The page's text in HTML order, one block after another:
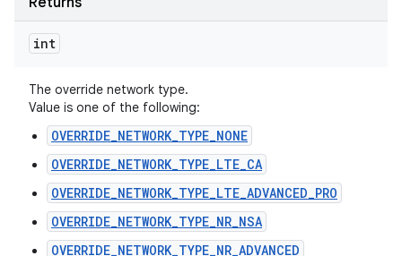
int
The override network type.
Value is one of the following:
OVERRIDE_NETWORK_TYPE_NONE
OVERRIDE_NETWORK_TYPE_LTE_CA
OVERRIDE_NETWORK_TYPE_LTE_ADVANCED_PRO
OVERRIDE_NETWORK_TYPE_NR_NSA
OVERRIDE_NETWORK_TYPE_NR_ADVANCED